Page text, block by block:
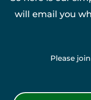
will email you
Please